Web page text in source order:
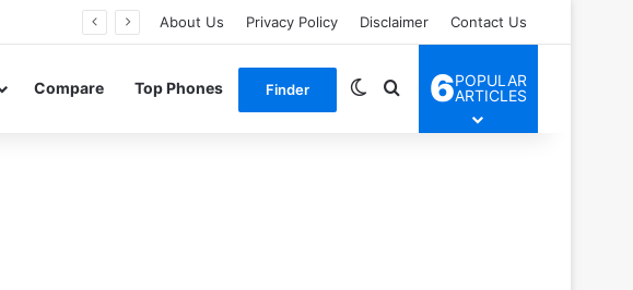
About Us Privacy Policy Disclaimer Contact Us
Compare Top Phones Finder Switch skin
Search for
6POPULAR
ARTICLES